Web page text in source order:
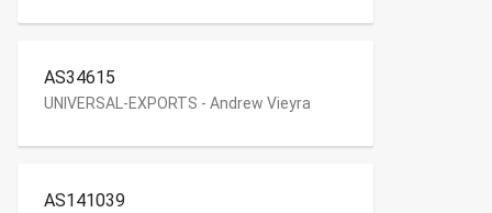
AS34615
UNIVERSAL-EXPORTS - Andrew Vieyra
AS141039